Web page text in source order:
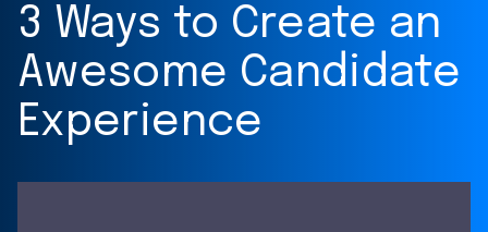
3 Ways to Create an
Awesome Candidate
Experience